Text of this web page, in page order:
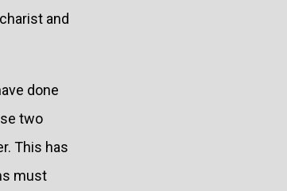
and
done
two
This has
must